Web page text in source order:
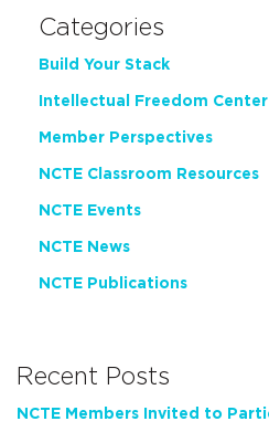
Categories
Build Your Stack
Intellectual Freedom Center
Member Perspectives
NCTE Classroom Resources
NCTE Events
NCTE News
NCTE Publications
Recent Posts